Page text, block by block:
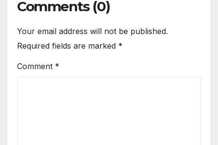
Comments (0)
Your email address will not be published.
Required fields are marked *
Comment *